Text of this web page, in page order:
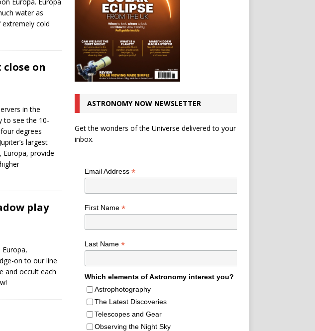
water as
extremely cold
on
in the
to see the 10-
degrees
largest
Europa, provide
play
Europa,
on to our line
and occult each
ASTRONOMY NOW NEWSLETTER
Get the wonders of the Universe delivered to your
inbox.
Email Address *
First Name *
Last Name *
Which elements of Astronomy interest you?
Astrophotography
The Latest Discoveries
Telescopes and Gear
Observing the Night Sky